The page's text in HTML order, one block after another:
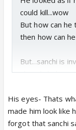
could kill...wow
But how can he
then how can
But...sanchi is
already helping
?! Do the other
what ???
His eyes- Thats
made him look like
forgot that sanchi